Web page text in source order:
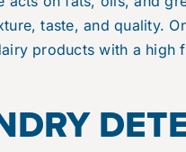
taste, and quality.
products with a high